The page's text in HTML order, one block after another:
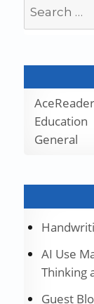
for:
AceReader
Education
General
AI Use
Thinking
Guest